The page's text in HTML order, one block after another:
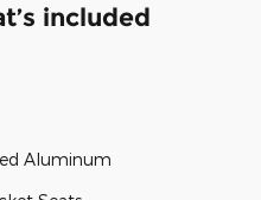
included
Aluminum